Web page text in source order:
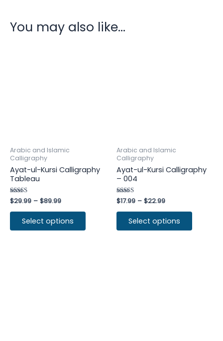
You may also like…
Arabic and Islamic
Calligraphy
Ayat-ul-Kursi Calligraphy
Tableau
Rated
4.75
out of 5
$29.99 – $89.99
Select options
Arabic and Islamic
Calligraphy
Ayat-ul-Kursi Calligraphy
– 004
Rated
4.25
out of 5
$17.99 – $22.99
Select options